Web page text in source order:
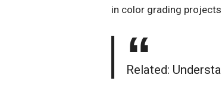
in color grading
Related: